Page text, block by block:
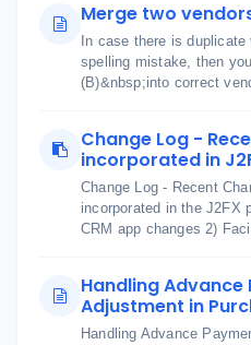
Merge two
In case there is
spelling mistake, then
(B)&nbsp;into correct
Change Log -
incorporated in
Change Log - Recent
incorporated in the J2FX
CRM app changes 2)
Handling
Adjustment in
Handling Advance